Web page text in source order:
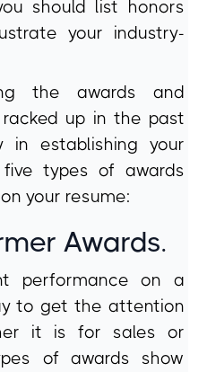
should list honors
your industry-
the awards and
up in the past
establishing your
types of awards
your resume:
Awards.
performance on a
to get the attention
it is for sales or
of awards show